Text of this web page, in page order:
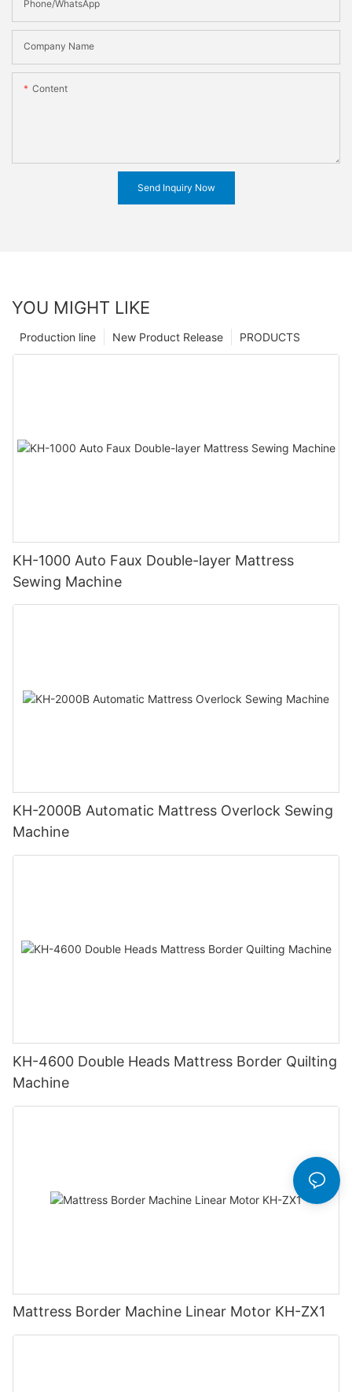
Phone/WhatsApp
Company Name
Content
Send Inquiry Now
YOU MIGHT LIKE
PRODUCTS
New Product Release
Production line
KH-1000 Auto Faux Double-layer Mattress
Sewing Machine
KH-2000B Automatic Mattress Overlock Sewing
Machine
KH-4600 Double Heads Mattress Border Quilting
Machine
Mattress Border Machine Linear Motor KH-ZX1